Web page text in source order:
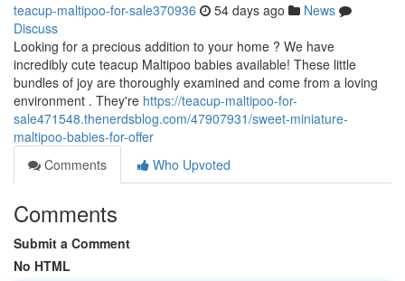
teacup-maltipoo-for-sale370936 54 days ago
News
Discuss
Looking for a precious addition to your home ? We have
incredibly cute teacup Maltipoo babies available! These little
bundles of joy are thoroughly examined and come from a loving
environment . They're https://teacup-maltipoo-for-
sale471548.thenerdsblog.com/47907931/sweet-miniature-
maltipoo-babies-for-offer
Comments
Who Upvoted
Comments
Submit a Comment
No HTML